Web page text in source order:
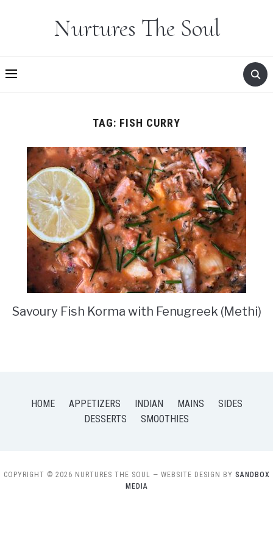
Nurtures The Soul
TAG: FISH CURRY
Savoury Fish Korma with Fenugreek (Methi)
HOME APPETIZERS INDIAN MAINS
SIDES
DESSERTS
SMOOTHIES
COPYRIGHT © 2026 NURTURES THE SOUL — WEBSITE DESIGN BY SANDBOX
MEDIA